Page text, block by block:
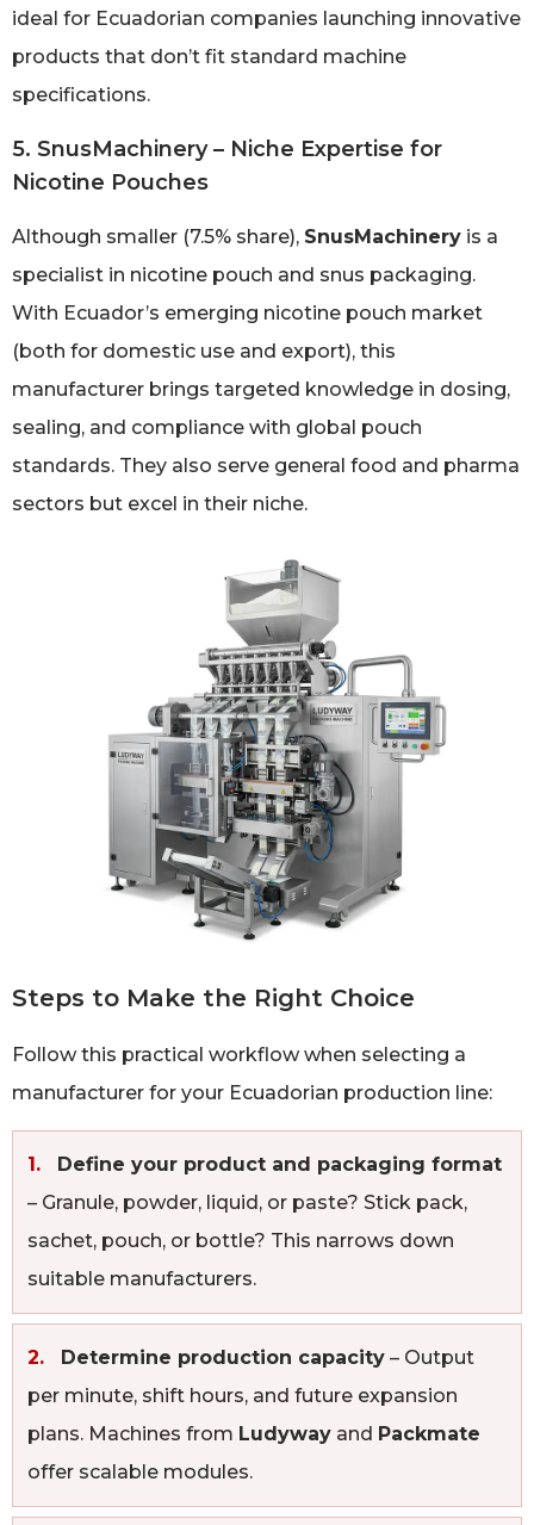
ideal for Ecuadorian companies launching innovative
products that don’t fit standard machine
specifications.
5. SnusMachinery – Niche Expertise for
Nicotine Pouches
Although smaller (7.5% share), SnusMachinery is a
specialist in nicotine pouch and snus packaging.
With Ecuador’s emerging nicotine pouch market
(both for domestic use and export), this
manufacturer brings targeted knowledge in dosing,
sealing, and compliance with global pouch
standards. They also serve general food and pharma
sectors but excel in their niche.
Steps to Make the Right Choice
Follow this practical workflow when selecting a
manufacturer for your Ecuadorian production line:
1.
Define your product and packaging format
– Granule, powder, liquid, or paste? Stick pack,
sachet, pouch, or bottle? This narrows down
suitable manufacturers.
2. Determine production capacity – Output
per minute, shift hours, and future expansion
plans. Machines from Ludyway and Packmate
offer scalable modules.